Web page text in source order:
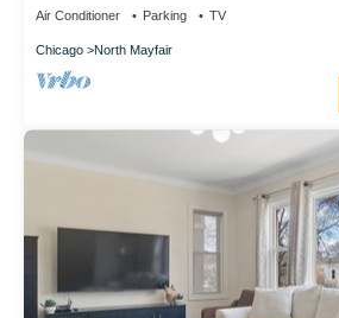
Air Conditioner Parking TV
Chicago North Mayfair